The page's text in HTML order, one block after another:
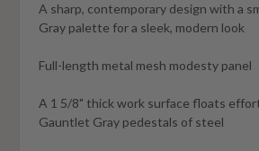
A sharp, contemporary design with a
Gray palette for a sleek, modern look
Full-length metal mesh modesty panel
A 1 5/8" thick work surface floats
Gauntlet Gray pedestals of steel